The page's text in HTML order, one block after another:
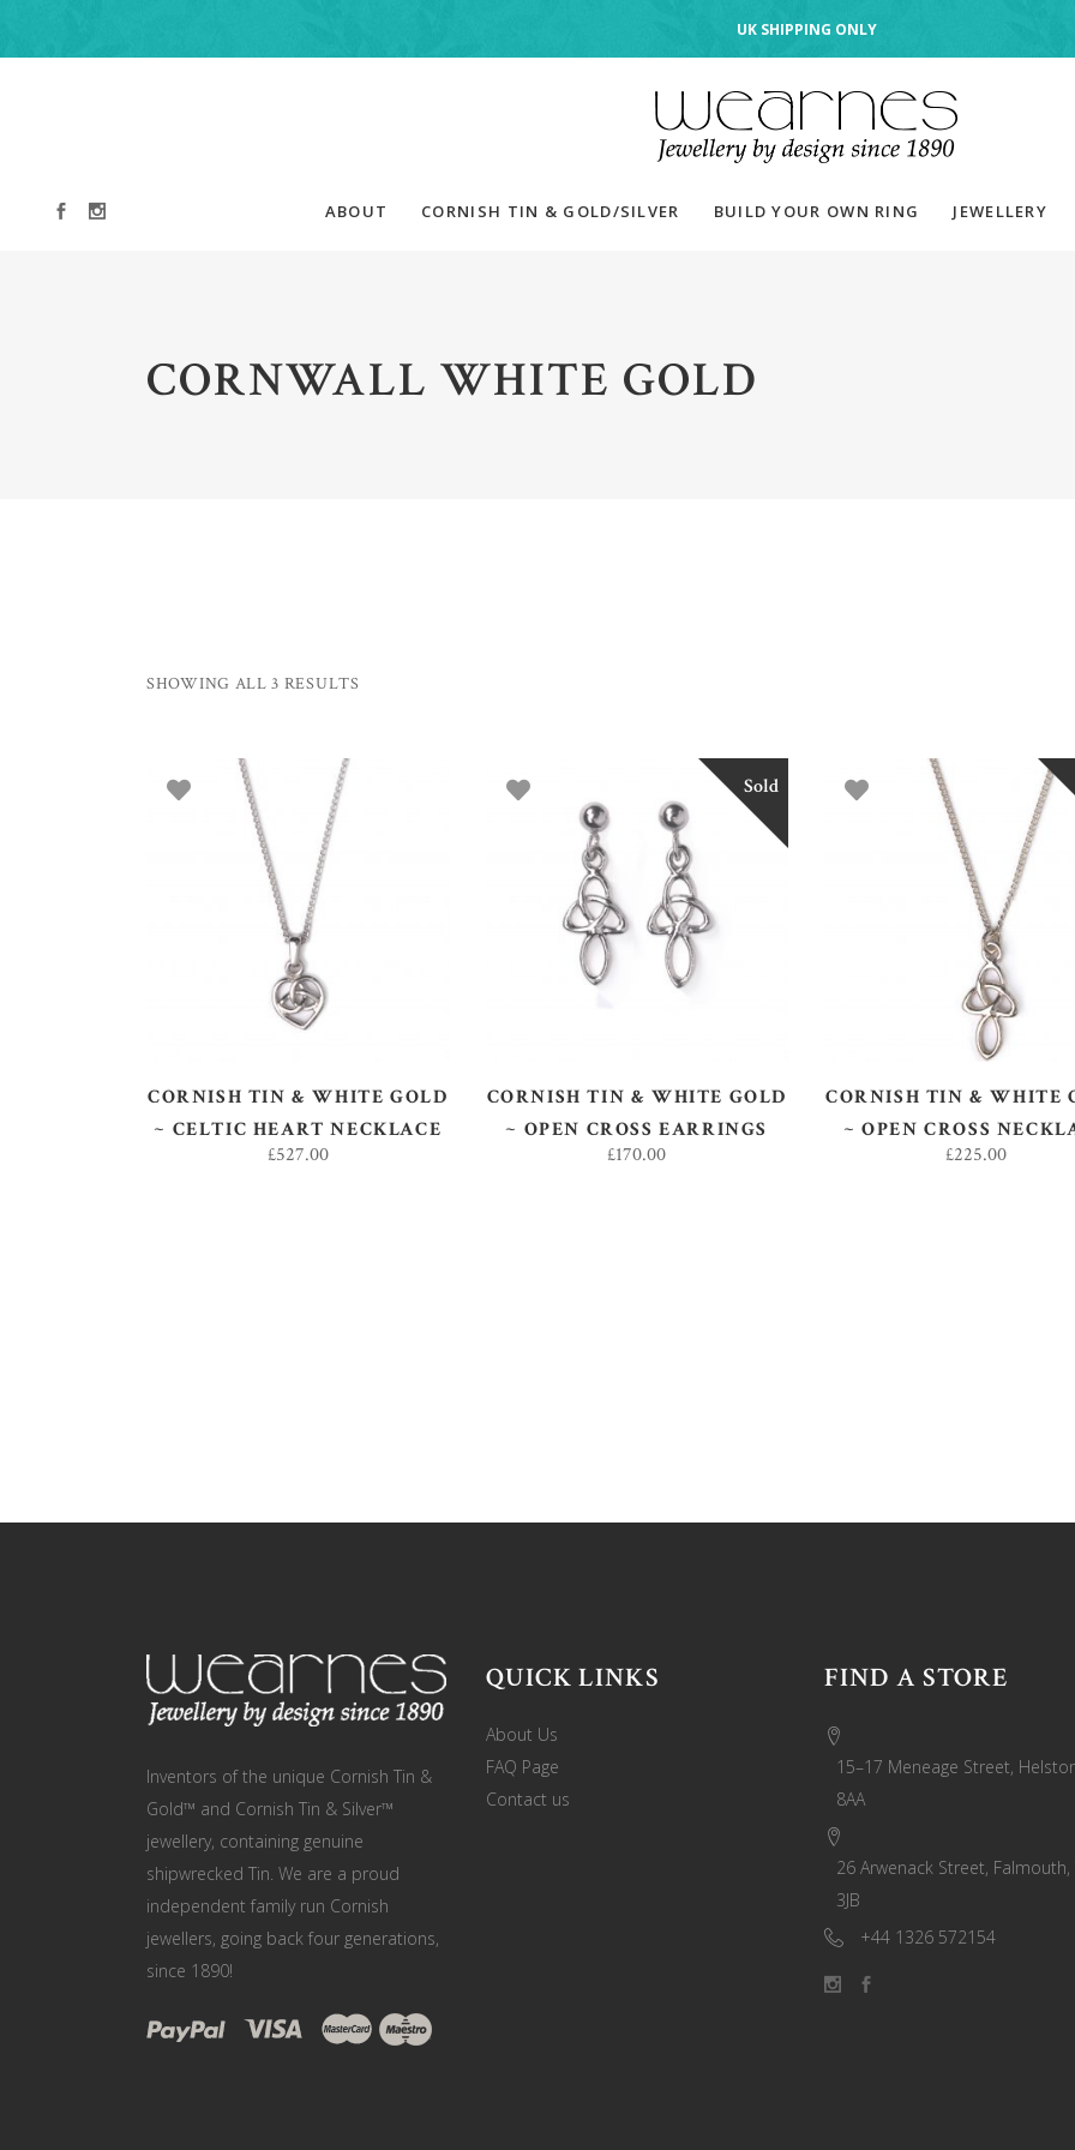
UK SHIPPING ONLY
ABOUT CORNISH TIN & GOLD/SILVER BUILD YOUR OWN RING JEWELLERY
CORNWALL WHITE GOLD
SHOWING ALL 3 RESULTS
ADD TO BASKET
CORNISH TIN & WHITE GOLD
~ CELTIC HEART NECKLACE
£527.00
Sold
READ MORE
CORNISH TIN & WHITE GOLD
~ OPEN CROSS EARRINGS
£170.00
READ MORE
CORNISH TIN & WHITE
~ OPEN CROSS
£225.00
Inventors of the unique Cornish Tin &
Gold™ and Cornish Tin & Silver™
jewellery, containing genuine
shipwrecked Tin. We are a proud
independent family run Cornish
jewellers, going back four generations,
since 1890!
QUICK LINKS
About Us
FAQ Page
Contact us
FIND A STORE
15–17 Meneage Street,
8AA
26 Arwenack Street, Falmouth,
3JB
+44 1326 572154